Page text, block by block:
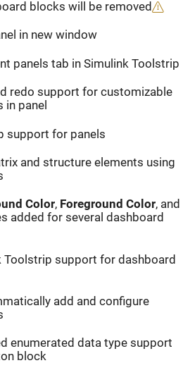
connecting dashboard blocks will be removed
in new window
panels tab inSimulink Toolstrip
redo support for customizable
in panel
support for panels
and structure elements using
Color, Foreground Color, and
added for several dashboard
Toolstrip support for dashboard
add and configure
enumerated data type support
block